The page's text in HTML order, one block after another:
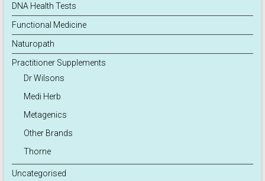
DNA Health Tests
Functional Medicine
Naturopath
Practitioner Supplements
Dr Wilsons
Medi Herb
Metagenics
Other Brands
Thorne
Uncategorised